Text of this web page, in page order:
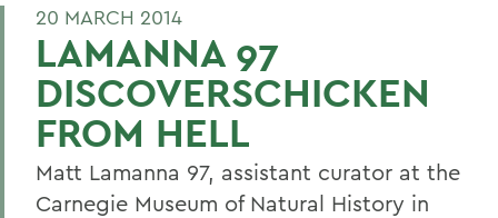
20 MARCH 2014
LAMANNA 97
DISCOVERSCHICKEN
FROM HELL
Matt Lamanna 97, assistant curator at the
Carnegie Museum of Natural History in